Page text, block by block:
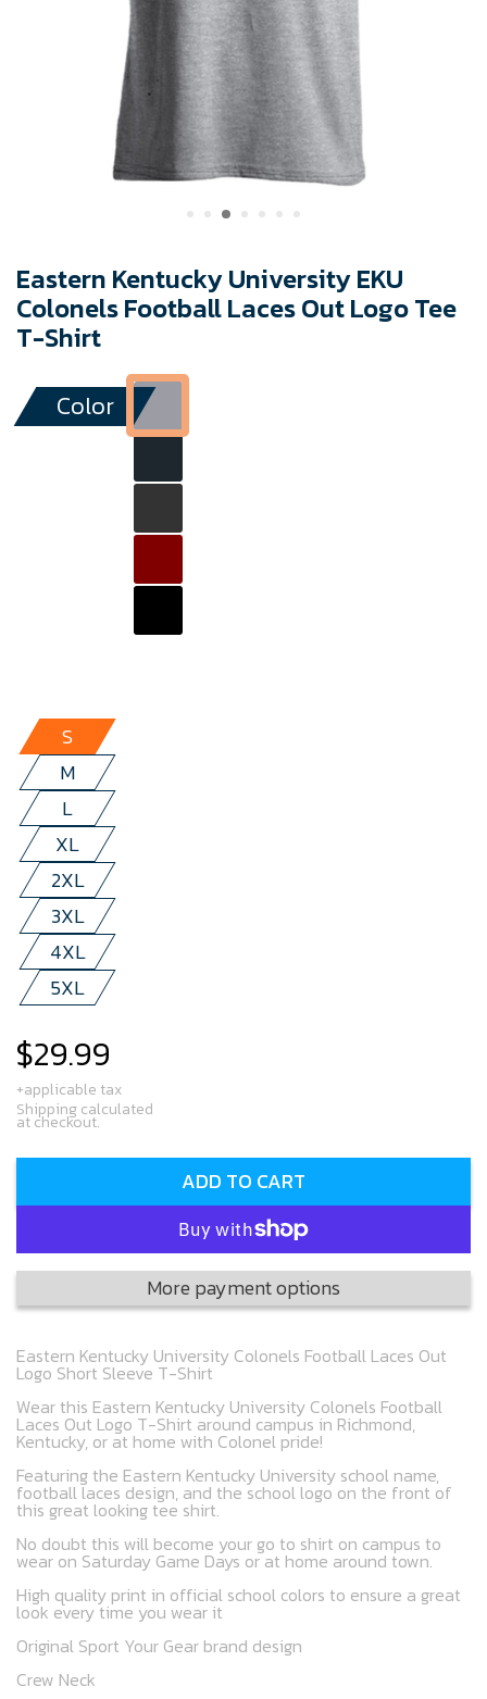
Eastern Kentucky University EKU
Colonels Football Laces Out Logo Tee
T-Shirt
Color
S
M
L
XL
2XL
3XL
4XL
5XL
Regular
price
$29.99
+applicable tax
Shipping calculated
at checkout.
ADD TO CART
More payment options
Eastern Kentucky University Colonels Football Laces Out
Logo Short Sleeve T-Shirt
Wear this Eastern Kentucky University Colonels Football
Laces Out Logo T-Shirt around campus in Richmond,
Kentucky, or at home with Colonel pride!
Featuring the Eastern Kentucky University school name,
football laces design, and the school logo on the front of
this great looking tee shirt.
No doubt this will become your go to shirt on campus to
wear on Saturday Game Days or at home around town.
High quality print in official school colors to ensure a great
look every time you wear it
Original Sport Your Gear brand design
Crew Neck